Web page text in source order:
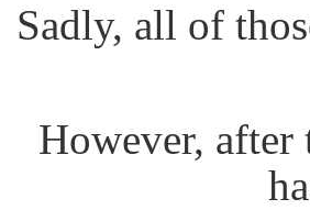
Sadly, all of
However,